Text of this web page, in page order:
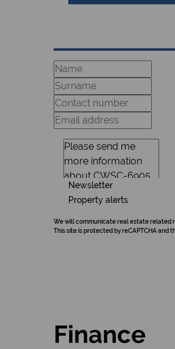
Newsletter
Property alerts
We will communicate real estate related
This site is protected by reCAPTCHA and
Finance